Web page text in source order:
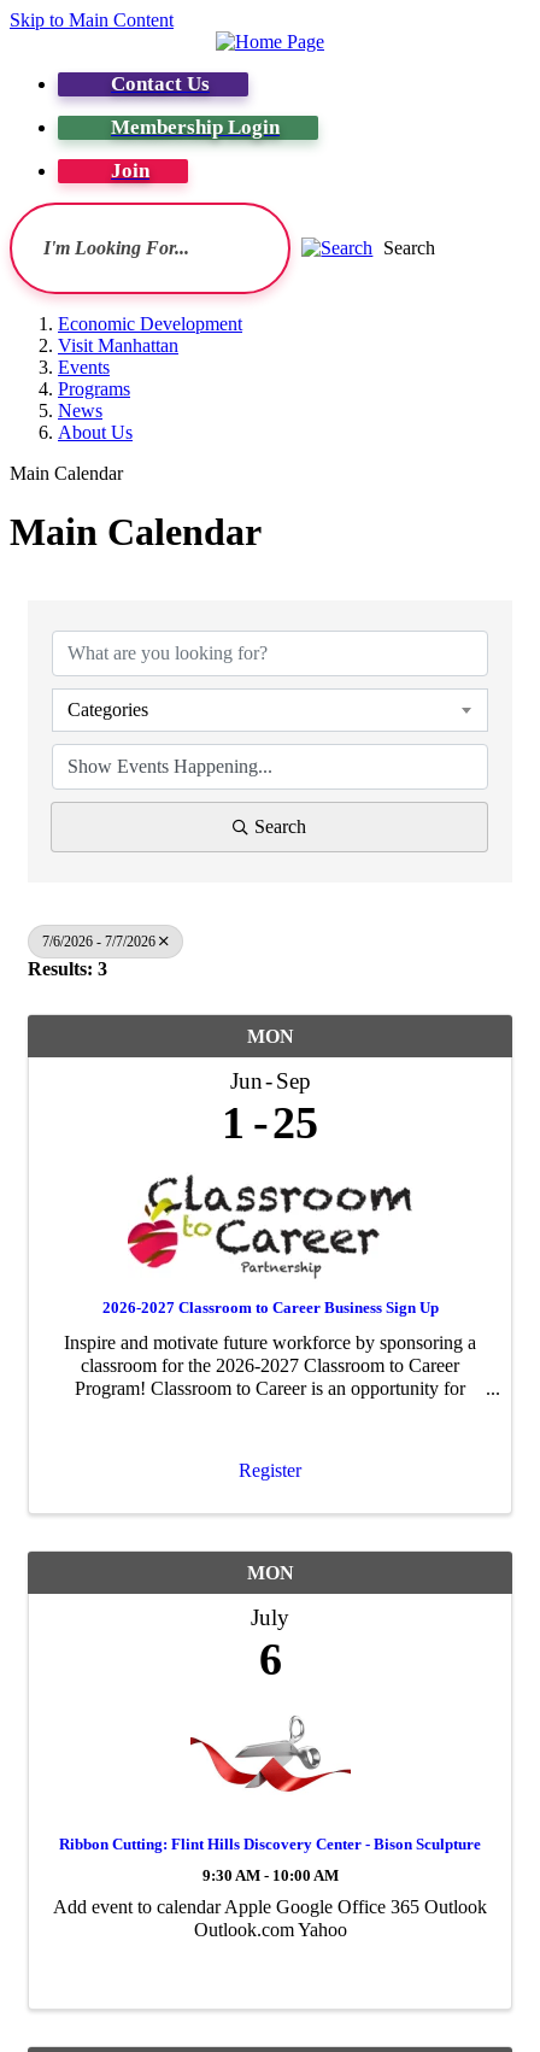
Skip to Main Content
Contact Us
Membership Login
Join
Search
Economic Development
Visit Manhattan
Events
Programs
News
About Us
Main Calendar
Main Calendar
Categories
Search
7/6/2026 - 7/7/2026
Results: 3
MON
Jun Sep
1 25
2026-2027 Classroom to Career Business Sign Up
Inspire and motivate future workforce by sponsoring a
classroom for the 2026-2027 Classroom to Career
Program! Classroom to Career is an opportunity for
Register
MON
July
6
Ribbon Cutting: Flint Hills Discovery Center - Bison Sculpture
9:30 AM - 10:00 AM
Add event to calendar Apple Google Office 365 Outlook
Outlook.com Yahoo